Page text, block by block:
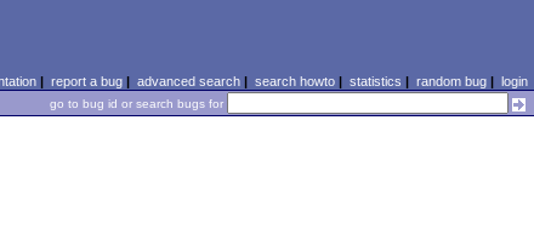
| report a bug| advanced search| search howto| statistics | random bug| login
go to bug id or search bugs for